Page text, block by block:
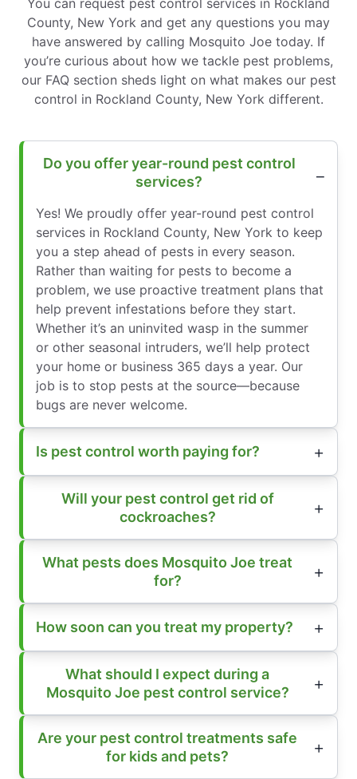
County, New York and get any questions you may
have answered by calling Mosquito Joe today. If
you’re curious about how we tackle pest problems,
our FAQ section sheds light on what makes our pest
control in Rockland County, New York different.
Do you offer year-round pest control
services?
Yes! We proudly offer year-round pest control
services in Rockland County, New York to keep
you a step ahead of pests in every season.
Rather than waiting for pests to become a
problem, we use proactive treatment plans that
help prevent infestations before they start.
Whether it’s an uninvited wasp in the summer
or other seasonal intruders, we’ll help protect
your home or business 365 days a year. Our
job is to stop pests at the source—because
bugs are never welcome.
Is pest control worth paying for?
Will your pest control get rid of
cockroaches?
What pests does Mosquito Joe treat
for?
How soon can you treat my property?
What should I expect during a
Mosquito Joe pest control service?
Are your pest control treatments safe
for kids and pets?